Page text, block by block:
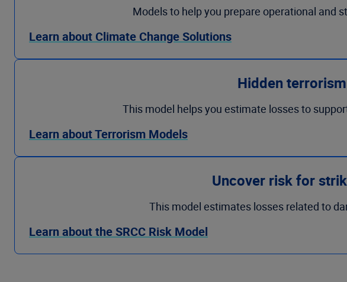
Models to help you prepare operational and
Learn about Climate Change Solutions
Hidden
This model helps you estimate losses to
Learn about Terrorism Models
Uncover risk for
This model estimates losses related to
Learn about the SRCC Risk Model